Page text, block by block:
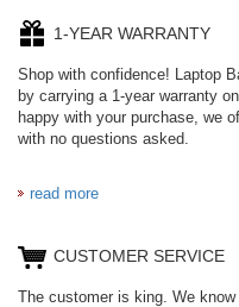
1-YEAR WARRANTY
Shop with confidence! Laptop
by carrying a 1-year warranty
happy with your purchase, we
with no questions asked.
read more
CUSTOMER SERVICE
The customer is king. We